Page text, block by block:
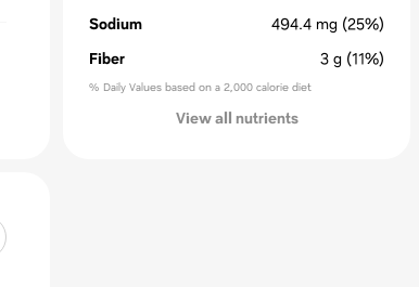
Sodium
494.4 mg (25%)
Fiber
3 g (11%)
% Daily Values based on a 2,000 calorie diet
View all nutrients